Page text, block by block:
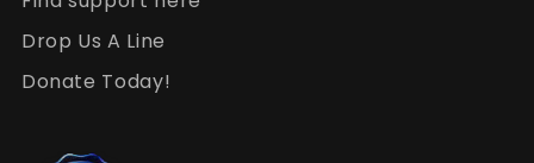
Drop Us A Line
Donate Today!